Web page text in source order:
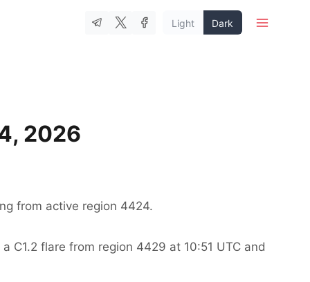
Light Dark
2026
from active region 4424.
C1.2 flare from region 4429 at 10:51 UTC and